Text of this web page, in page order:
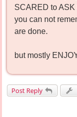
SCARED to
you can not
are done.
but mostly
Post Reply